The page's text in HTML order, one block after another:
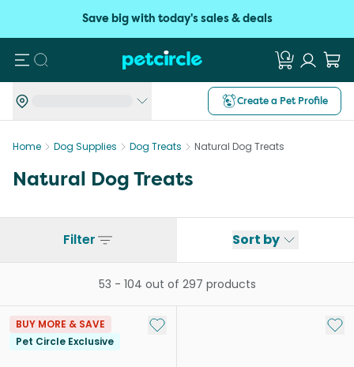
Save big with today's sales & deals
Search
Create a Pet Profile
Home Dog Supplies Dog Treats Natural Dog Treats
Natural Dog Treats
Filter Sort by
53 - 104 out of 297 products
BUY MORE & SAVE
Pet Circle Exclusive
Add to My List Add